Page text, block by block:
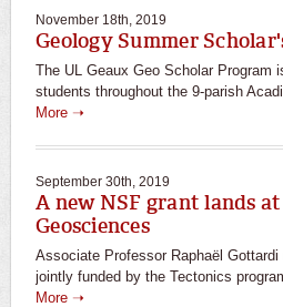
November 18th, 2019
Geology Summer
The UL Geaux Geo Scholar Program
students throughout the 9-parish
More ➝
September 30th, 2019
A new NSF grant lands
Geosciences
Associate Professor Raphaël
jointly funded by the Tectonics
More ➝